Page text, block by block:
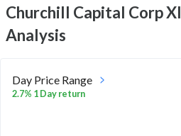
Churchill Capital Corp XI
Analysis
Day Price Range
2.7% 1 Day return